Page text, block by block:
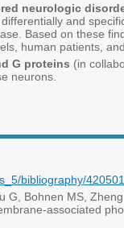
neurologic
and
Based on these
human patients,
G proteins (in
neurons.
bibliography/
Bohnen MS,
associated